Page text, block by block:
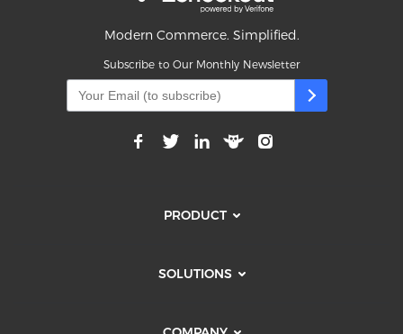
Modern Commerce. Simplified.
Subscribe to Our Monthly Newsletter
PRODUCT
SOLUTIONS